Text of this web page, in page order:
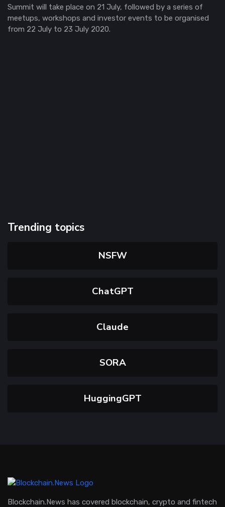
Summit will take place on 21 July, followed by a series of
meetups, workshops and investor events to be organised
from 22 July to 23 July 2020.
Trending topics
NSFW
ChatGPT
Claude
SORA
HuggingGPT
Blockchain.News has covered blockchain, crypto and fintech